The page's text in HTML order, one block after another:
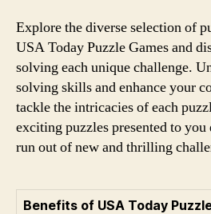
Explore the diverse selection of
USA Today Puzzle Games and
solving each unique challenge.
solving skills and enhance your
tackle the intricacies of each
exciting puzzles presented to
run out of new and thrilling
Benefits of USA Today